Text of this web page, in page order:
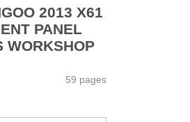
2013 X61
PANEL
WORKSHOP
59 pages